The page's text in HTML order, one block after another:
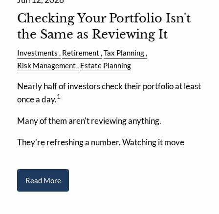
Checking Your Portfolio Isn't
the Same as Reviewing It
Investments Retirement Tax Planning
Risk Management
Estate Planning
Nearly half of investors check their portfolio at least
once a day.1
Many of them aren't reviewing anything.
They're refreshing a number. Watching it move
Read More